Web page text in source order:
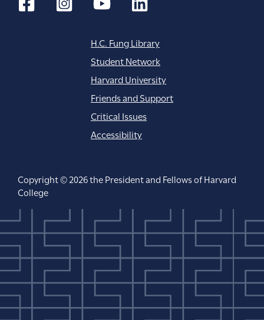
H.C. Fung Library
Student Network
Harvard University
Friends and Support
Critical Issues
Accessibility
Copyright © 2026 the President and Fellows of Harvard
College